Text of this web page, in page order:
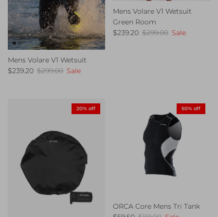
Mens Volare V1 Wetsuit
Sale price
$239.20 Regular price
$299.00 Sale
Mens Volare V1 Wetsuit
Green Room
Sale price
$239.20 Regular price
$299.00 Sale
20% off 50% off
ORCA Core Mens Tri Tank